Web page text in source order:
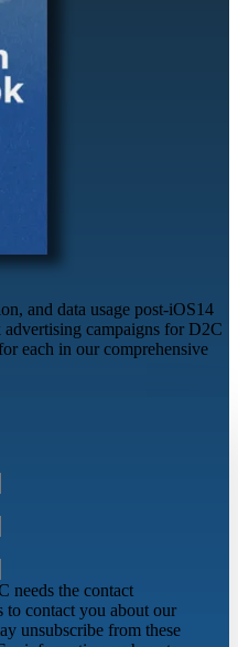
and data usage post-iOS14
advertising campaigns for D2C
each in our comprehensive
needs the contact
contact you about our
unsubscribe from these